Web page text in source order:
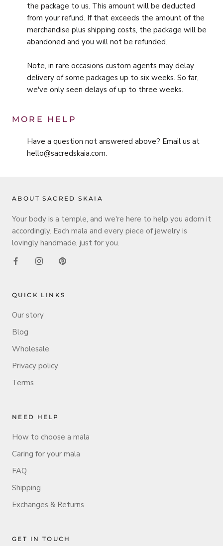
the package to us. This amount will be deducted
from your refund. If that exceeds the amount of the
merchandise plus shipping costs, the package will be
abandoned and you will not be refunded.
Note, in rare occasions custom agents may delay
delivery of some packages up to six weeks. So far,
we've only seen delays of up to three weeks.
MORE HELP
Have a question not answered above? Email us at
hello@sacredskaia.com.
ABOUT SACRED SKAIA
Your body is a temple, and we're here to help you adorn it
accordingly. Each mala and every piece of jewelry is
lovingly handmade, just for you.
QUICK LINKS
Our story
Blog
Wholesale
Privacy policy
Terms
NEED HELP
How to choose a mala
Caring for your mala
FAQ
Shipping
Exchanges & Returns
GET IN TOUCH